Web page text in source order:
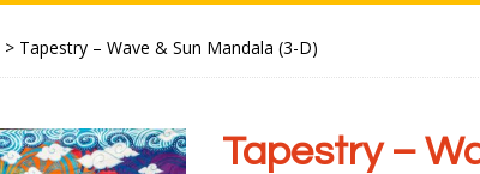
> Tapestry – Wave & Sun Mandala (3-D)
Tapestry –